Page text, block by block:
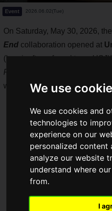
We use
We use cookies and
technologies to
experience on our
personalized content
analyze our website
understand where
from.
I
Event 2026.06.02(Tue)
On Saturday, May 30, 2026, the
End collaboration opened at
(hereinafter referred to as
Frieren: Beyond Journey's End
which features a large lineup of